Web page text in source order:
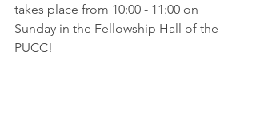
takes place from 10:00 - 11:00 on
Sunday in the Fellowship Hall of the
PUCC!